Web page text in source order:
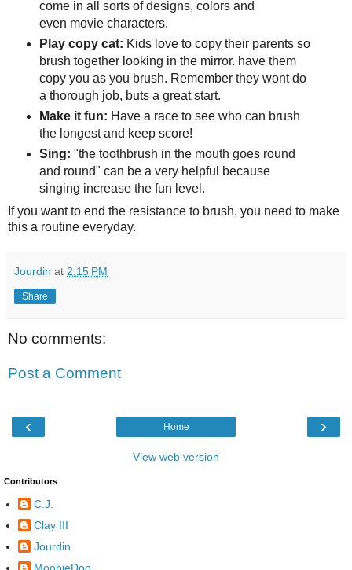
come in all sorts of designs, colors and
even movie characters.
Play copy cat: Kids love to copy their parents so
brush together looking in the mirror. have them
copy you as you brush. Remember they wont do
a thorough job, buts a great start.
Make it fun: Have a race to see who can brush
the longest and keep score!
Sing: "the toothbrush in the mouth goes round
and round" can be a very helpful because
singing increase the fun level.
If you want to end the resistance to brush, you need to make
this a routine everyday.
Jourdin at 2:15 PM
Share
No comments:
Post a Comment
‹ ›
Home
View web version
Contributors
C.J.
Clay III
Jourdin